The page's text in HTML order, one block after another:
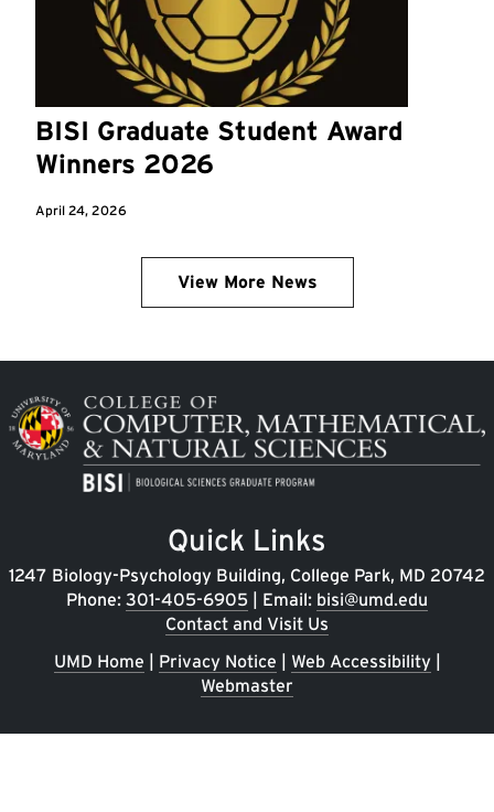
BISI Graduate Student Award
Winners 2026
April 24, 2026
View More News
Image
Quick Links
1247 Biology-Psychology Building, College Park, MD 20742
Phone: 301-405-6905 | Email: bisi@umd.edu
Contact and Visit Us
UMD Home | Privacy Notice | Web Accessibility|
Webmaster